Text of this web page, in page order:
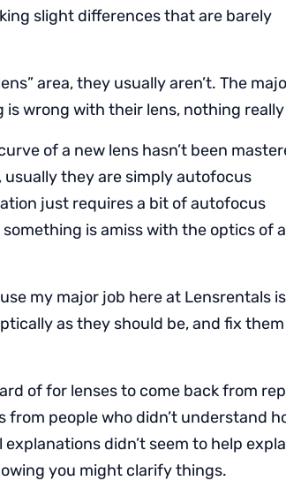
slight differences that are barely
area, they usually aren’t. The
wrong with their lens, nothing really
of a new lens hasn’t been
they are simply autofocus
just requires a bit of autofocus
is amiss with the optics of a
my major job here at Lensrentals
as they should be, and fix
of for lenses to come back from
from people who didn’t understand
didn’t seem to help
you might clarify things.